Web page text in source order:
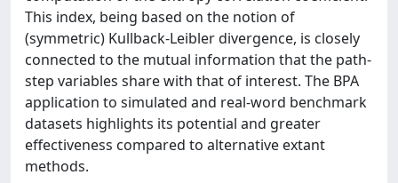
This index, being based on the notion of
(symmetric) Kullback-Leibler divergence, is closely
connected to the mutual information that the path-
step variables share with that of interest. The BPA
application to simulated and real-word benchmark
datasets highlights its potential and greater
effectiveness compared to alternative extant
methods.